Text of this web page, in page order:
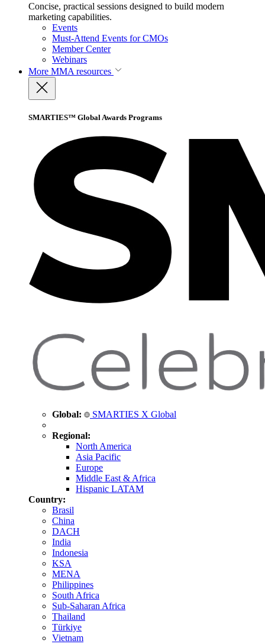
Concise, practical sessions designed to build modern
marketing capabilities.
Events
Must-Attend Events for CMOs
Member Center
Webinars
More MMA resources
SMARTIES™ Global Awards Programs
Global: SMARTIES X Global
Regional:
North America
Asia Pacific
Europe
Middle East & Africa
Hispanic LATAM
Country:
Brasil
China
DACH
India
Indonesia
KSA
MENA
Philippines
South Africa
Sub-Saharan Africa
Thailand
Türkiye
Vietnam